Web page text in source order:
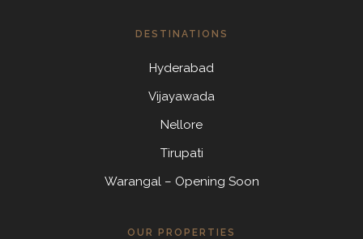
DESTINATIONS
Hyderabad
Vijayawada
Nellore
Tirupati
Warangal – Opening Soon
OUR PROPERTIES